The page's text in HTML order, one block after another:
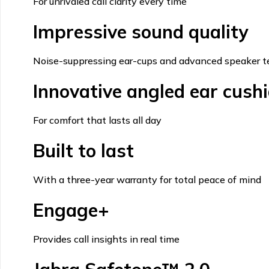
Impressive sound quality
Noise-suppressing ear-cups and advanced speaker
Innovative angled ear
For comfort that lasts all day
Built to last
With a three-year warranty for total peace of mind
Engage+
Provides call insights in real time